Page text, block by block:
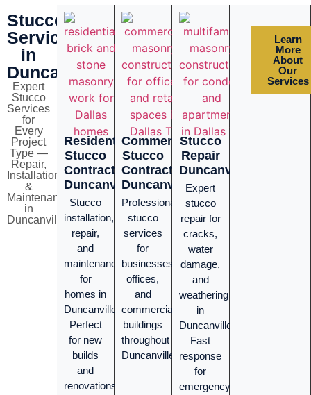
Stucco
Services
in
Duncanville
Expert
Stucco
Services
for
Every
Project
Type —
Repair,
Installation
&
Maintenance
in
Duncanville
Residential
Stucco
Contractor
Duncanville
Stucco
installation,
repair,
and
maintenance
for
homes in
Duncanville.
Perfect
for new
builds
and
renovations
Commercial
Stucco
Contractor
Duncanville
Professional
stucco
services
for
businesses,
offices,
and
commercial
buildings
throughout
Duncanville.
Stucco
Repair
Duncanville
Expert
stucco
repair for
cracks,
water
damage,
and
weathering
in
Duncanville.
Fast
response
for
emergency
Learn
More
About
Our
Services